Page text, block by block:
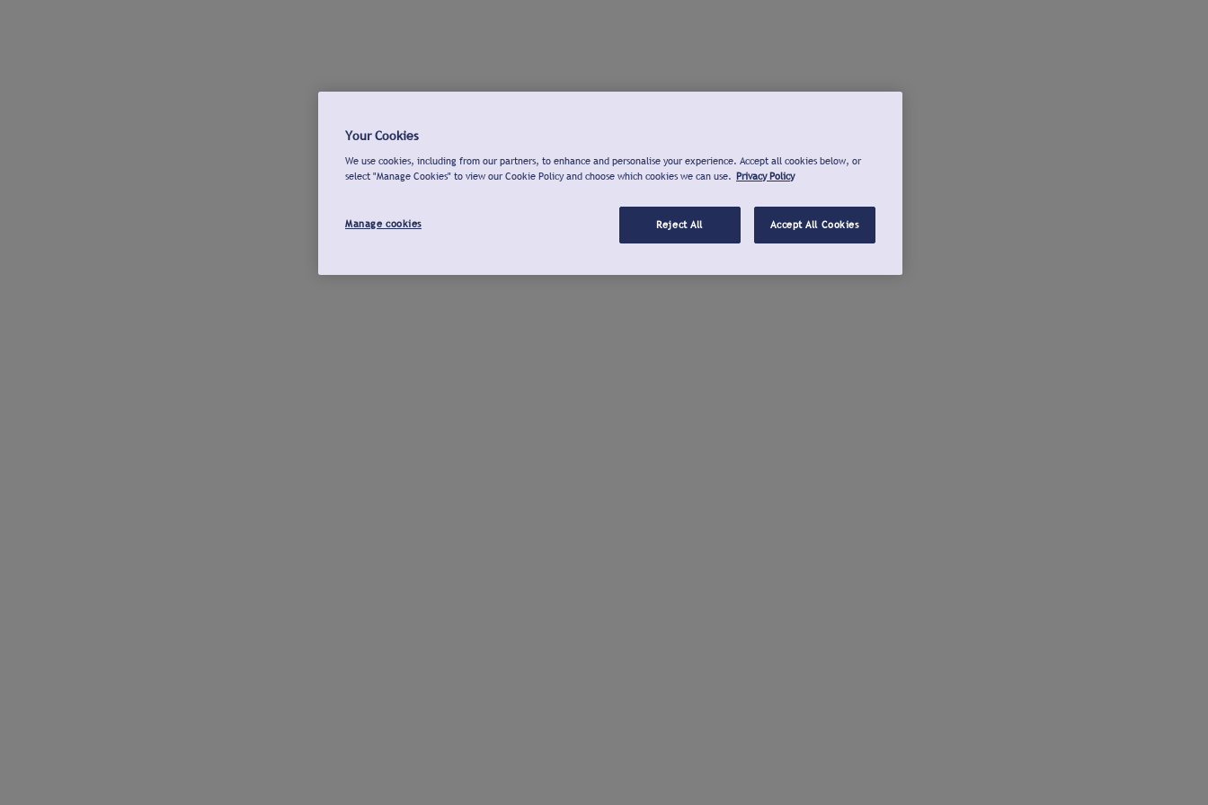
Your Cookies
We use cookies, including from our partners, to enhance and personalise your experience. Accept all cookies below, or
select "Manage Cookies" to view our Cookie Policy and choose which cookies we can use. Privacy Policy
Manage cookies Reject All Accept All Cookies